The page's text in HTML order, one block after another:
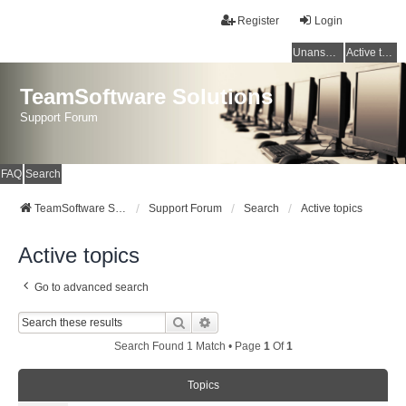
Login
Register
Unanswered topics Active topics
TeamSoftware Solutions
Support Forum
FAQ Search
TeamSoftware Solutions Support Forum Search Active topics
Active topics
Go to advanced search
Search
Search Found 1 Match • Page 1Of1
Topics